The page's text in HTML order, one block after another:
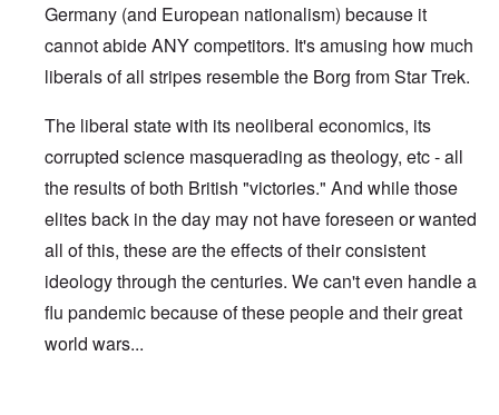
Germany (and European nationalism) because it
cannot abide ANY competitors. It's amusing how much
liberals of all stripes resemble the Borg from Star Trek.
The liberal state with its neoliberal economics, its
corrupted science masquerading as theology, etc - all
the results of both British "victories." And while those
elites back in the day may not have foreseen or wanted
all of this, these are the effects of their consistent
ideology through the centuries. We can't even handle a
flu pandemic because of these people and their great
world wars...